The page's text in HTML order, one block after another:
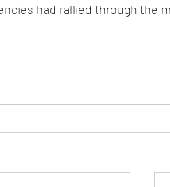
had rallied through the